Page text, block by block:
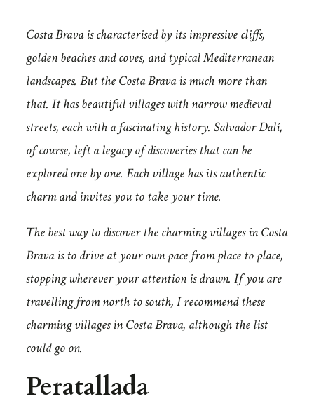
Costa Brava is characterised by its impressive cliffs,
golden beaches and coves, and typical Mediterranean
landscapes. But the Costa Brava is much more than
that. It has beautiful villages with narrow medieval
streets, each with a fascinating history. Salvador Dalí,
of course, left a legacy of discoveries that can be
explored one by one. Each village has its authentic
charm and invites you to take your time.
The best way to discover the charming villages in Costa
Brava is to drive at your own pace from place to place,
stopping wherever your attention is drawn. If you are
travelling from north to south, I recommend these
charming villages in Costa Brava, although the list
could go on.
Peratallada